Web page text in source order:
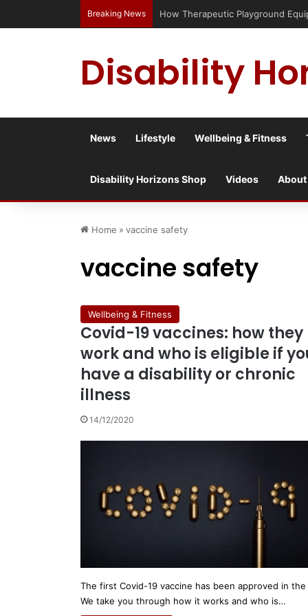
Breaking News Has social media turned the
Disability
News Lifestyle Wellbeing & Fitness
Disability Horizons Shop Videos About
Home » vaccine safety
vaccine safety
Wellbeing & Fitness
Covid-19 vaccines: how they
work and who is eligible if
have a disability or chronic
illness
14/12/2020
The first Covid-19 vaccine has been approved in the
We take you through how it works and who is…